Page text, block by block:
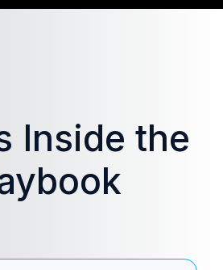
Inside the